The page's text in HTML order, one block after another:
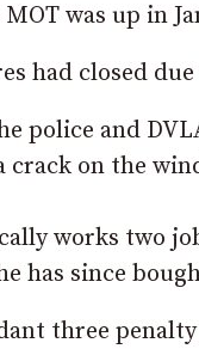
was up in
had closed
police and
on the
works two
has since
three